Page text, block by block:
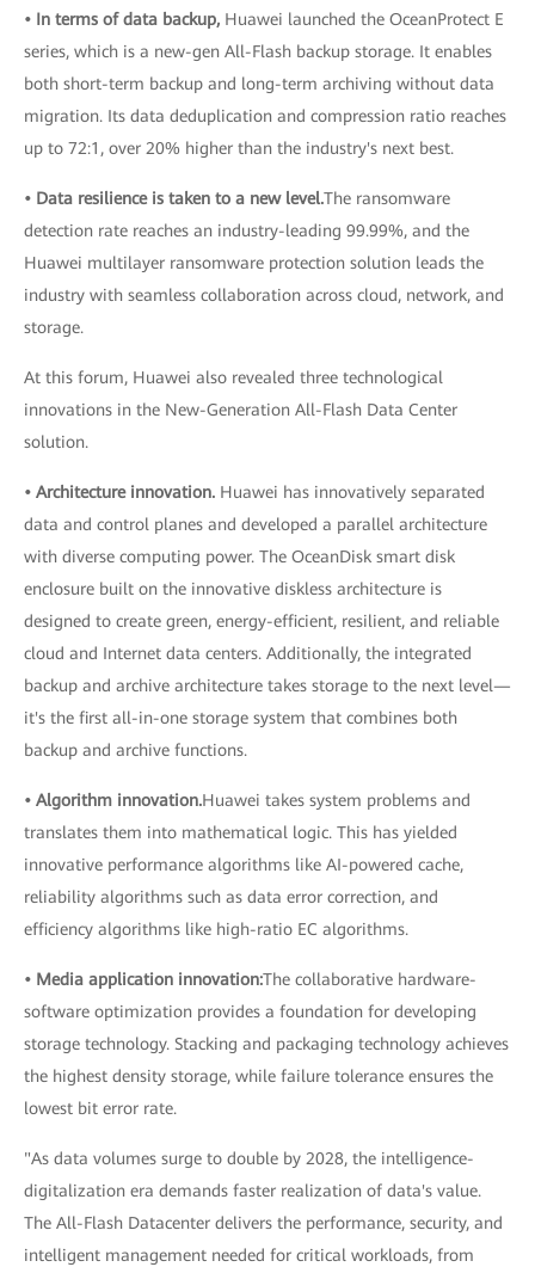
• In terms of data backup, Huawei launched the OceanProtect E
series, which is a new-gen All-Flash backup storage. It enables
both short-term backup and long-term archiving without data
migration. Its data deduplication and compression ratio reaches
up to 72:1, over 20% higher than the industry's next best.
• Data resilience is taken to a new level.The ransomware
detection rate reaches an industry-leading 99.99%, and the
Huawei multilayer ransomware protection solution leads the
industry with seamless collaboration across cloud, network, and
storage.
At this forum, Huawei also revealed three technological
innovations in the New-Generation All-Flash Data Center
solution.
• Architecture innovation. Huawei has innovatively separated
data and control planes and developed a parallel architecture
with diverse computing power. The OceanDisk smart disk
enclosure built on the innovative diskless architecture is
designed to create green, energy-efficient, resilient, and reliable
cloud and Internet data centers. Additionally, the integrated
backup and archive architecture takes storage to the next level—
it's the first all-in-one storage system that combines both
backup and archive functions.
• Algorithm innovation.Huawei takes system problems and
translates them into mathematical logic. This has yielded
innovative performance algorithms like AI-powered cache,
reliability algorithms such as data error correction, and
efficiency algorithms like high-ratio EC algorithms.
• Media application innovation:The collaborative hardware-
software optimization provides a foundation for developing
storage technology. Stacking and packaging technology achieves
the highest density storage, while failure tolerance ensures the
lowest bit error rate.
"As data volumes surge to double by 2028, the intelligence-
digitalization era demands faster realization of data's value.
The All-Flash Datacenter delivers the performance, security, and
intelligent management needed for critical workloads, from